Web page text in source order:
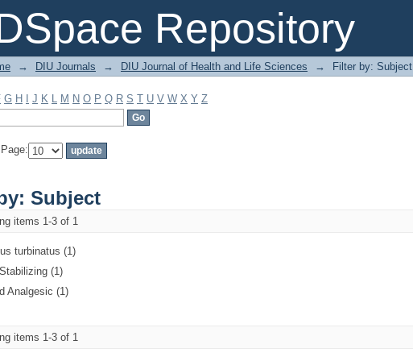
Repository
Subject
→ DIU Journals → DIU Journal of Health and Life Sciences → Filter by: Subject
G H J K L M N O P Q R S T U V W X Y Z
Subject
items 1-3 of 1
turbinatus (1)
(1)
Analgesic (1)
items 1-3 of 1